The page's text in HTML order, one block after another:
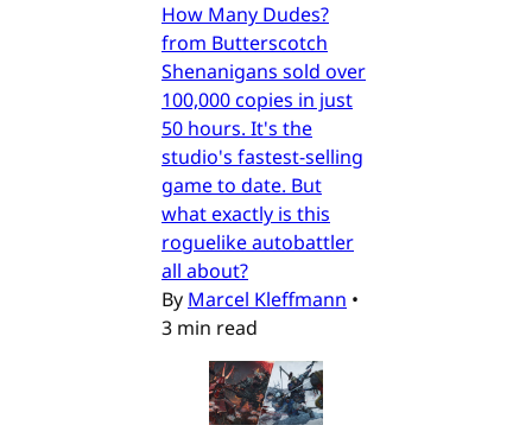
How Many Dudes?
from Butterscotch
Shenanigans sold over
100,000 copies in just
50 hours. It's the
studio's fastest-selling
game to date. But
what exactly is this
roguelike autobattler
all about?
By Marcel Kleffmann •
3 min read